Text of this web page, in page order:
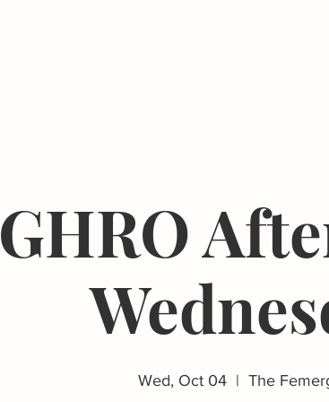
GHRO
Wed, Oct 04
  |
The